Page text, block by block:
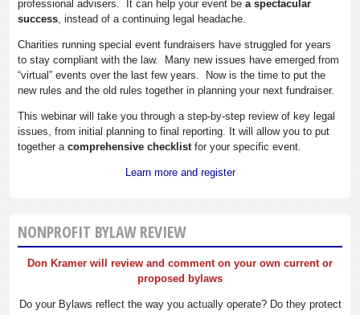
professional advisers. It can help your event be a spectacular
success , instead of a continuing legal headache.
Charities running special event fundraisers have struggled for years
to stay compliant with the law. Many new issues have emerged from
“virtual” events over the last few years. Now is the time to put the
new rules and the old rules together in planning your next fundraiser.
This webinar will take you through a step-by-step review of key legal
issues, from initial planning to final reporting. It will allow you to put
together a comprehensive checklist for your specific event.
Learn more and register
NONPROFIT BYLAW REVIEW
Don Kramer will review and comment on your own current or
proposed bylaws
Do your Bylaws reflect the way you actually operate? Do they protect